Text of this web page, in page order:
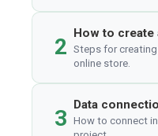
2
How to
Steps for
online store.
3
Data
How to connect